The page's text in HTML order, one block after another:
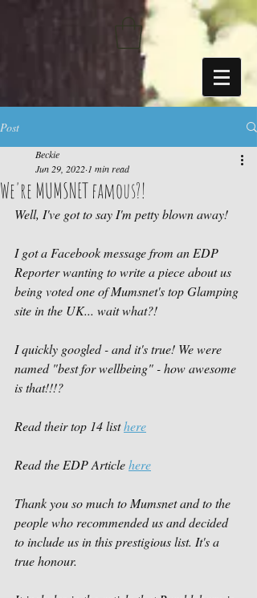
https://sdk.beyonk.com/b/?event=fwetr0j8&theme=05a092
Post
We're MUMSNET famous?!
Beckie
Jun 29, 2022 1 min read
Well, I've got to say I'm petty blown away!
I got a Facebook message from an EDP
Reporter wanting to write a piece about us
being voted one of Mumsnet's top Glamping
site in the UK... wait what?!
I quickly googled - and it's true! We were
named "best for wellbeing" - how awesome
is that!!!?
Read their top 14 list here
Read the EDP Article here
Thank you so much to Mumsnet and to the
people who recommended us and decided
to include us in this prestigious list. It's a
true honour.